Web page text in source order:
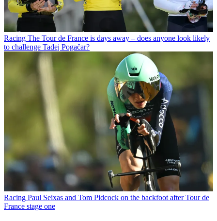
Racing The Tour de France is days away – does anyone look likely
to challenge Tadej Pogačar?
Racing Paul Seixas and Tom Pidcock on the backfoot after Tour de
France stage one